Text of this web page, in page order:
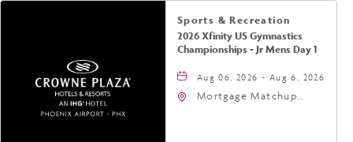
Sports & Recreation
2026 Xfinity US Gymnastics
Championships - Jr Mens Day 1
Aug 06, 2026 - Aug 6, 2026
Mortgage Matchup